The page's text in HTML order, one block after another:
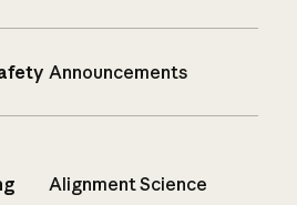
Announcements
Alignment Science